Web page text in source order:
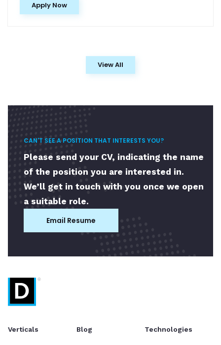
Apply Now
View All
CAN'T SEE A POSITION THAT INTERESTS YOU?
Please send your CV, indicating the name
of the position you are interested in.
We’ll get in touch with you once we open
a suitable role.
Email Resume
Verticals Blog Technologies